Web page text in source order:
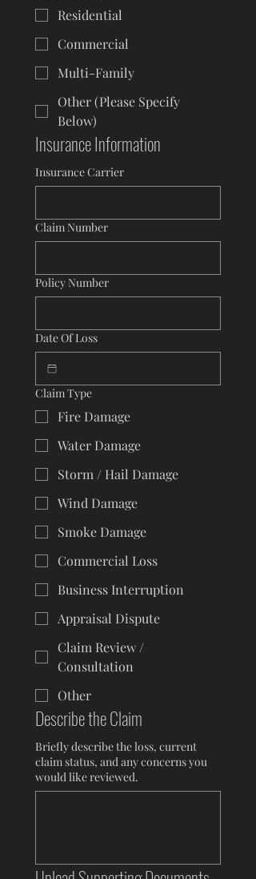
Residential
Commercial
Multi-Family
Other (Please Specify
Below)
Insurance Carrier
Claim Number
Policy Number
Date Of Loss
Claim Type
Fire Damage
Water Damage
Storm / Hail Damage
Wind Damage
Smoke Damage
Commercial Loss
Business Interruption
Appraisal Dispute
Claim Review /
Consultation
Other
Describe the Claim
Briefly describe the loss, current
claim status, and any concerns you
would like reviewed.